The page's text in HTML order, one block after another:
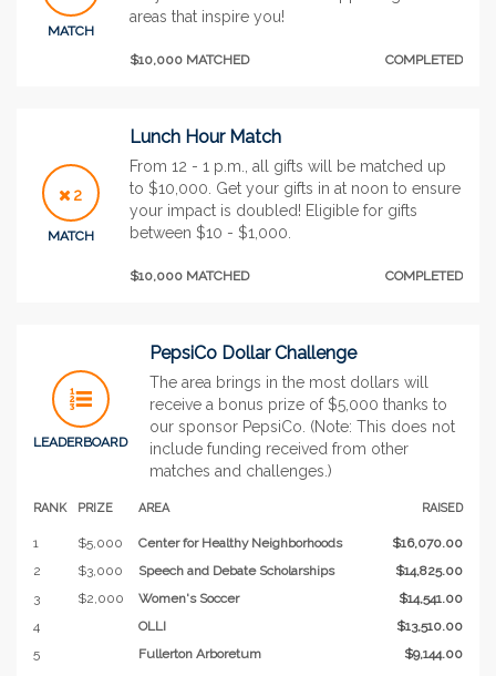
MATCH
areas that inspire you!
$10,000 MATCHED COMPLETED
2
MATCH
Lunch Hour Match
From 12 - 1 p.m., all gifts will be matched up
to $10,000. Get your gifts in at noon to ensure
your impact is doubled! Eligible for gifts
between $10 - $1,000.
$10,000 MATCHED COMPLETED
LEADERBOARD
PepsiCo Dollar Challenge
The area brings in the most dollars will
receive a bonus prize of $5,000 thanks to
our sponsor PepsiCo. (Note: This does not
include funding received from other
matches and challenges.)
RANK PRIZE AREA RAISED
1 $5,000 Center for Healthy Neighborhoods
$16,070.00
2
$3,000 Speech and Debate Scholarships
$14,825.00
3
$2,000 Women's Soccer
$14,541.00
4
OLLI
$13,510.00
5
Fullerton Arboretum $9,144.00